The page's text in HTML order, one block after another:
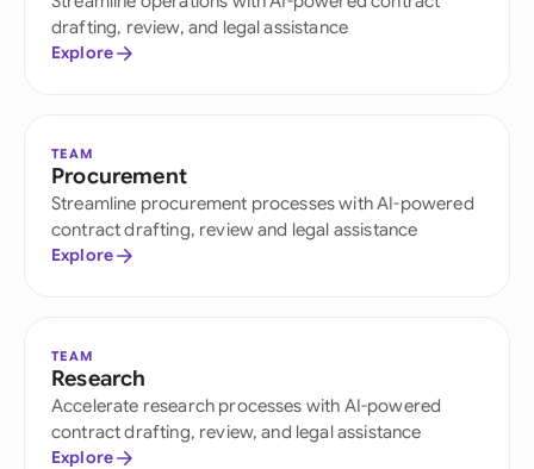
drafting, review, and legal assistance
Explore
TEAM
Procurement
Streamline procurement processes with AI-powered
contract drafting, review and legal assistance
Explore
TEAM
Research
Accelerate research processes with AI-powered
contract drafting, review, and legal assistance
Explore